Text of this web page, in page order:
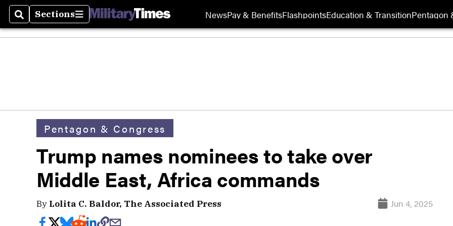
SearchSections
Sections NewsPay & BenefitsFlashpointsEducation & TransitionPentagon
Pentagon & Congress
Trump names nominees to take over
Middle East, Africa commands
By Lolita C. Baldor, The Associated Press Jun 4, 2025